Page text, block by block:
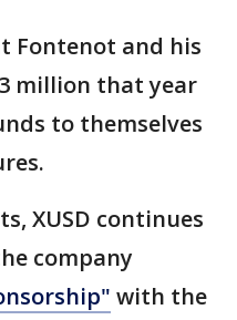
Fontenot and his
million that year
to themselves
XUSD continues
company
with the